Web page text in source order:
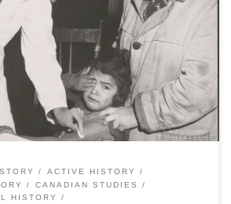
Canadian environmental history podcast,
called, “Histories of Canadian
Each episode focused on a different
issue and featured interviews and
whose research explains the context
ACTIVE HISTORY
CANADIAN STUDIES
HISTORY